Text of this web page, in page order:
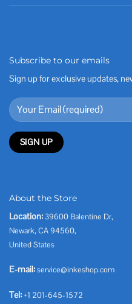
Subscribe to our emails
Sign up for exclusive updates,
About the Store
Location: 39600 Balentine Dr,
Newark, CA 94560,
United States
E-mail:service@inkeshop.com
Tel: +1 201-645-1572